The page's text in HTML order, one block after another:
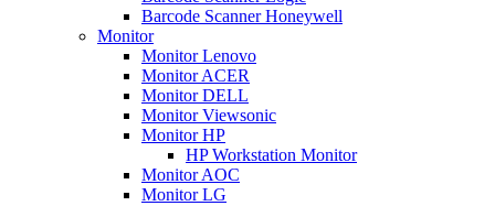
Barcode Scanner Honeywell
Monitor
Monitor Lenovo
Monitor ACER
Monitor DELL
Monitor Viewsonic
Monitor HP
HP Workstation Monitor
Monitor AOC
Monitor LG